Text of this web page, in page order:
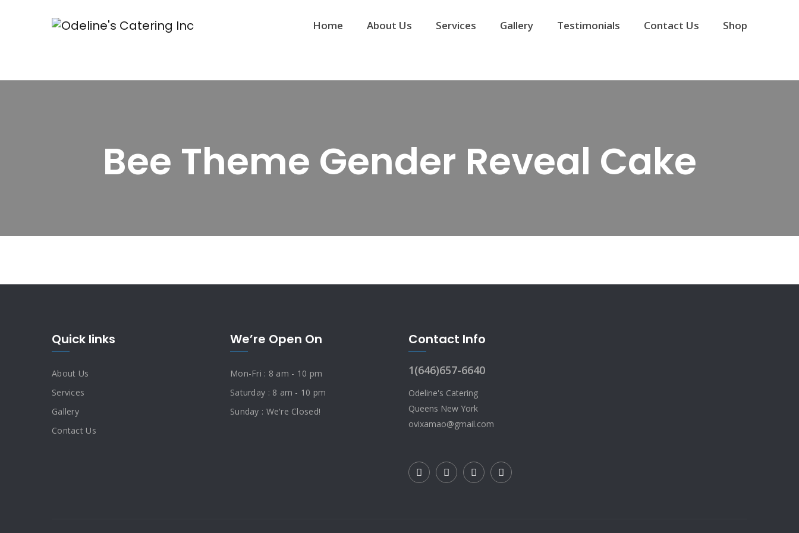
Home About Us Services Gallery Testimonials Contact Us Shop
Bee Theme Gender Reveal Cake
Quick links
About Us
Services
Gallery
Contact Us
We’re Open On
Mon-Fri : 8 am - 10 pm
Saturday : 8 am - 10 pm
Sunday : We're Closed!
Contact Info
1(646)657-6640
Odeline's Catering
Queens New York
ovixamao@gmail.com